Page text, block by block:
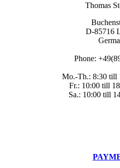
Thomas
D-85716
Phone:
Mo.-Th.: 8:30 till
Fr.: 10:00 till
Sa.: 10:00 till